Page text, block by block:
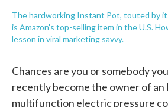
The hardworking Instant Pot, touted by
is Amazon's top-selling item in the U.S.
lesson in viral marketing savvy.
Chances are you or somebody
recently become the owner of
multifunction electric pressure